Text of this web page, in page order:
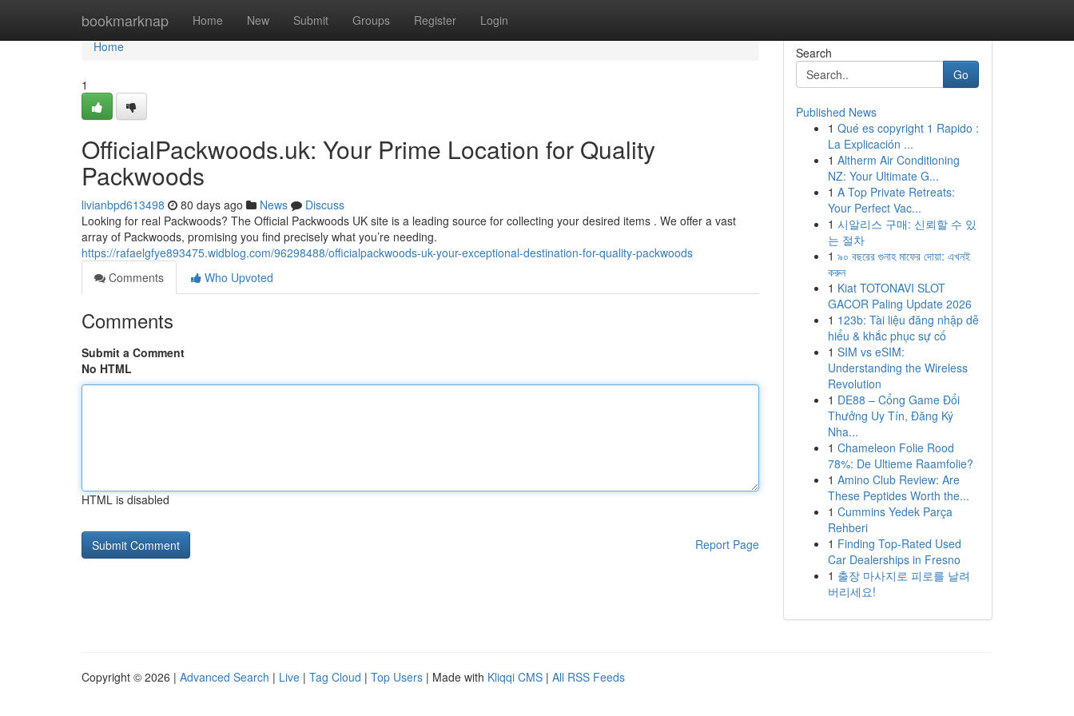
bookmarknap Home New Submit Groups Register Login
Home
Home
1
OfficialPackwoods.uk: Your Prime Location for Quality
Packwoods
livianbpd613498 80 days ago News
Discuss
Looking for real Packwoods? The Official Packwoods UK site is a leading source for collecting your desired items . We offer a vast
array of Packwoods, promising you find precisely what you’re needing.
https://rafaelgfye893475.widblog.com/96298488/officialpackwoods-uk-your-exceptional-destination-for-quality-packwoods
Comments
Who Upvoted
Comments
Submit a Comment
No HTML
HTML is disabled
Report Page
Search
Go
Published News
1 Qué es copyright 1 Rapido :
La Explicación ...
1 Altherm Air Conditioning
NZ: Your Ultimate G...
1 A Top Private Retreats:
Your Perfect Vac...
1 시알리스 구매: 신뢰할 수 있
는 절차
1 ৯০ বছরের গুনাহ মাফের দোয়া: এখনই
করুন
1 Kiat TOTONAVI SLOT
GACOR Paling Update 2026
1 123b: Tài liệu đăng nhập dễ
hiểu & khắc phục sự cố
1 SIM vs eSIM:
Understanding the Wireless
Revolution
1 DE88 – Cổng Game Đổi
Thưởng Uy Tín, Đăng Ký
Nha...
1 Chameleon Folie Rood
78%: De Ultieme Raamfolie?
1 Amino Club Review: Are
These Peptides Worth the...
1 Cummins Yedek Parça
Rehberi
1 Finding Top-Rated Used
Car Dealerships in Fresno
1 출장 마사지로 피로를 날려
버리세요!
Copyright © 2026 | Advanced Search | Live | Tag Cloud | Top Users | Made with Kliqqi CMS | All RSS Feeds